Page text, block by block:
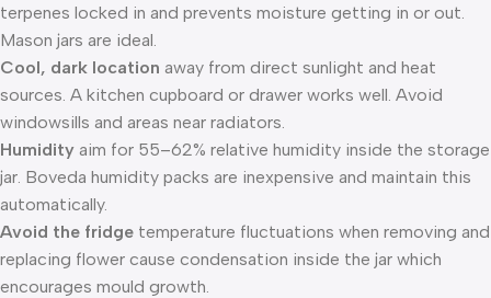
terpenes locked in and prevents moisture getting in or out.
Mason jars are ideal.
Cool, dark location away from direct sunlight and heat
sources. A kitchen cupboard or drawer works well. Avoid
windowsills and areas near radiators.
Humidity aim for 55–62% relative humidity inside the storage
jar. Boveda humidity packs are inexpensive and maintain this
automatically.
Avoid the fridge temperature fluctuations when removing and
replacing flower cause condensation inside the jar which
encourages mould growth.